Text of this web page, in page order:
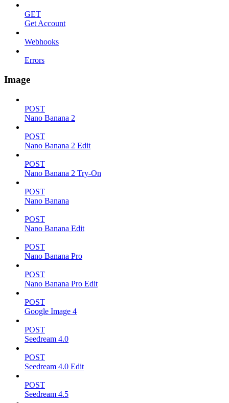
GET
Get Account
Webhooks
Errors
Image
POST
Nano Banana 2
POST
Nano Banana 2 Edit
POST
Nano Banana 2 Try-On
POST
Nano Banana
POST
Nano Banana Edit
POST
Nano Banana Pro
POST
Nano Banana Pro Edit
POST
Google Image 4
POST
Seedream 4.0
POST
Seedream 4.0 Edit
POST
Seedream 4.5